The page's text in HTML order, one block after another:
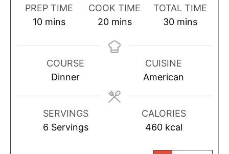
PREP TIME
10m
n
mins
COOK TIME
20m
n
e
s
mins
TOTAL TIME
30m
n
u
t
mins
COURSE
Dinner
CUISINE
American
SERVINGS
6 Servings
CALORIES
460 kcal